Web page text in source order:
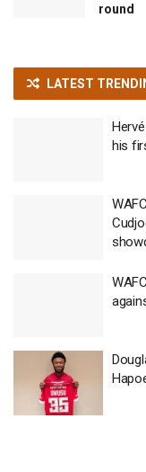
round
LATEST
his